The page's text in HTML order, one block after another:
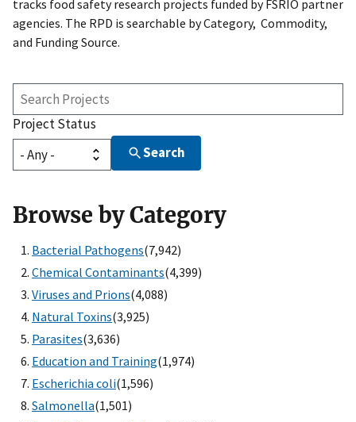
tracks food safety research projects funded by FSRIO partner
agencies. The RPD is searchable by Category, Commodity,
and Funding Source.
Search
Projects
Project Status
Search
Browse by Category
Bacterial Pathogens(7,942)
Chemical Contaminants(4,399)
Viruses and Prions(4,088)
Natural Toxins(3,925)
Parasites(3,636)
Education and Training(1,974)
Escherichia coli(1,596)
Salmonella(1,501)